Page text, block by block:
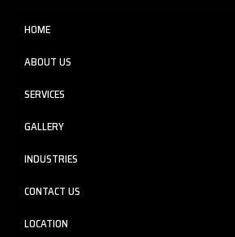
HOME
ABOUT US
SERVICES
GALLERY
INDUSTRIES
CONTACT US
LOCATION